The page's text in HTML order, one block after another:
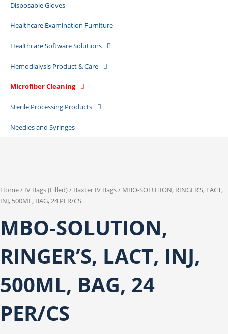
Disposable Gloves
Healthcare Examination Furniture
Healthcare Software Solutions
Hemodialysis Product & Care
Microfiber Cleaning
Sterile Processing Products
Needles and Syringes
Home/ IV Bags (Filled)/ Baxter IV Bags/ MBO-SOLUTION, RINGER’S, LACT,
INJ, 500ML, BAG, 24 PER/CS
MBO-SOLUTION,
RINGER’S, LACT, INJ,
500ML, BAG, 24
PER/CS